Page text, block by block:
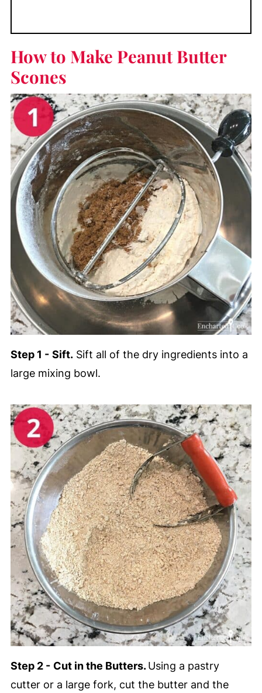
How to Make Peanut Butter
Scones
Step 1 - Sift.Sift all of the dry ingredients into a
large mixing bowl.
Step 2 - Cut in the Butters.Using a pastry
cutter or a large fork, cut the butter and the